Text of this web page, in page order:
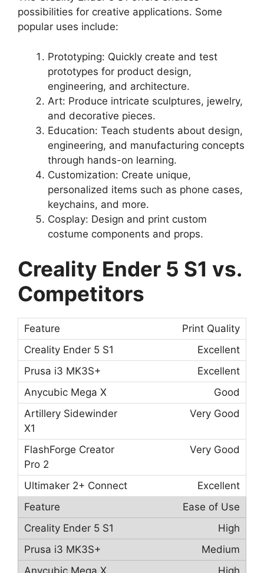
possibilities for creative applications. Some
popular uses include:
Prototyping: Quickly create and test
prototypes for product design,
engineering, and architecture.
Art: Produce intricate sculptures, jewelry,
and decorative pieces.
Education: Teach students about design,
engineering, and manufacturing concepts
through hands-on learning.
Customization: Create unique,
personalized items such as phone cases,
keychains, and more.
Cosplay: Design and print custom
costume components and props.
Creality Ender 5 S1 vs.
Competitors
Print Quality
Excellent
Excellent
Good
Very Good
Very Good
Excellent
Ease of Use
High
Medium
High